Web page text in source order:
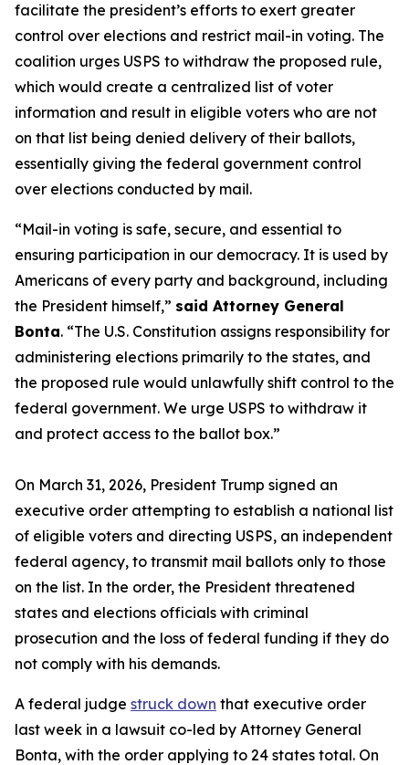
facilitate the president’s efforts to exert greater
control over elections and restrict mail-in voting. The
coalition urges USPS to withdraw the proposed rule,
which would create a centralized list of voter
information and result in eligible voters who are not
on that list being denied delivery of their ballots,
essentially giving the federal government control
over elections conducted by mail.
“Mail-in voting is safe, secure, and essential to
ensuring participation in our democracy. It is used by
Americans of every party and background, including
the President himself,” said Attorney General
Bonta. “The U.S. Constitution assigns responsibility for
administering elections primarily to the states, and
the proposed rule would unlawfully shift control to the
federal government. We urge USPS to withdraw it
and protect access to the ballot box.”
On March 31, 2026, President Trump signed an
executive order attempting to establish a national list
of eligible voters and directing USPS, an independent
federal agency, to transmit mail ballots only to those
on the list. In the order, the President threatened
states and elections officials with criminal
prosecution and the loss of federal funding if they do
not comply with his demands.
A federal judge struck down that executive order
last week in a lawsuit co-led by Attorney General
Bonta, with the order applying to 24 states total. On